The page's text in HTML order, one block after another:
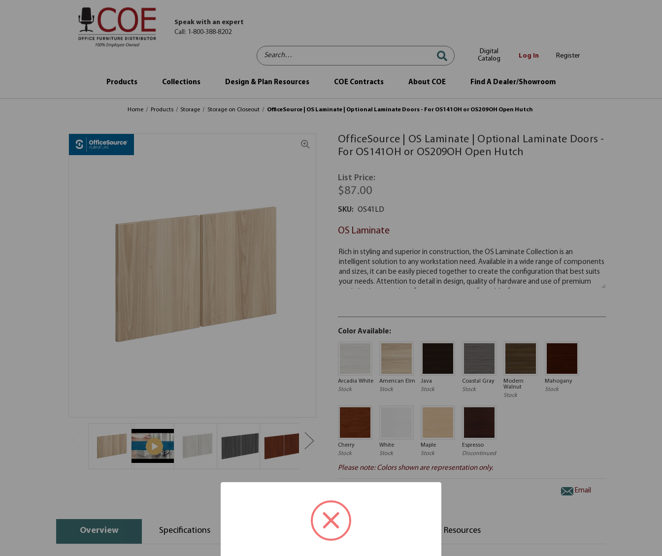
Search…
Digital
Catalog
Log In Register
Speak with an expert
Call: 1-800-388-8202
Products Collections Design & Plan Resources COE Contracts About COE Find A Dealer/Showroom
Home Products Storage Storage on Closeout OfficeSource | OS Laminate | Optional Laminate Doors - For OS141OH or OS209OH Open Hutch
OfficeSource | OS Laminate | Optional Laminate Doors -
For OS141OH or OS209OH Open Hutch
List Price:
$87.00
SKU: OS41LD
OS Laminate
Color Available:
Arcadia White
Stock
American Elm
Stock
Java
Stock
Coastal Gray
Stock
Modern
Walnut
Stock
Mahogany
Stock
Cherry
Stock
White
Stock
Maple
Stock
Espresso
Discontinued
Please note: Colors shown are representation only.
Email
Overview Specifications Additional Information Resources